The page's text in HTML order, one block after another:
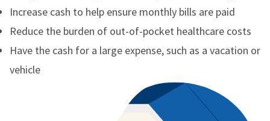
Increase cash to help ensure monthly bills are paid
Reduce the burden of out-of-pocket healthcare costs
Have the cash for a large expense, such as a vacation or
vehicle